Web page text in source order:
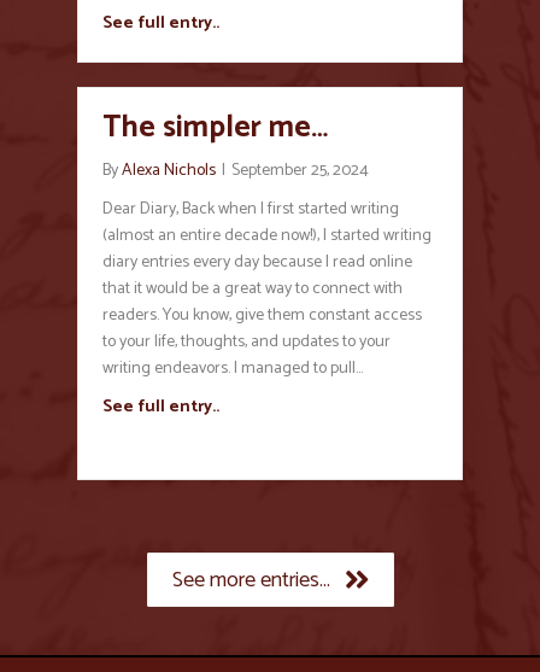
See full entry..
The simpler me…
ByAlexa Nichols | September 25, 2024
Dear Diary, Back when I first started writing
(almost an entire decade now!), I started writing
diary entries every day because I read online
that it would be a great way to connect with
readers. You know, give them constant access
to your life, thoughts, and updates to your
writing endeavors. I managed to pull…
See full entry..
See more entries...